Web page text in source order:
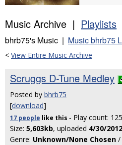
Music Archive | Playlists
bhrb75's Music | Music bhrb75
< View Entire Music Archive
Scruggs D-Tune Medley
Posted by bhrb75
[download]
17 people like this - Play count:
Size: 5,603kb, uploaded 4/30/
Genre: Unknown/None Chosen /